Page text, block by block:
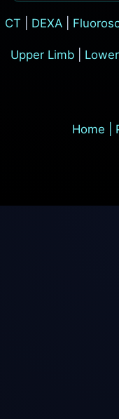
CT DEXA|
Upper Limb|
Home